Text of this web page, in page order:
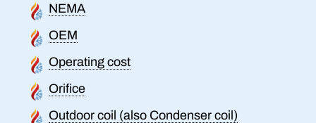
NEMA
OEM
Operating cost
Orifice
Outdoor coil (also Condenser coil)